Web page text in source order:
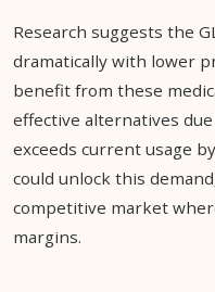
Research suggests the
dramatically with lower
benefit from these
effective alternatives
exceeds current usage
could unlock this
competitive market
margins.